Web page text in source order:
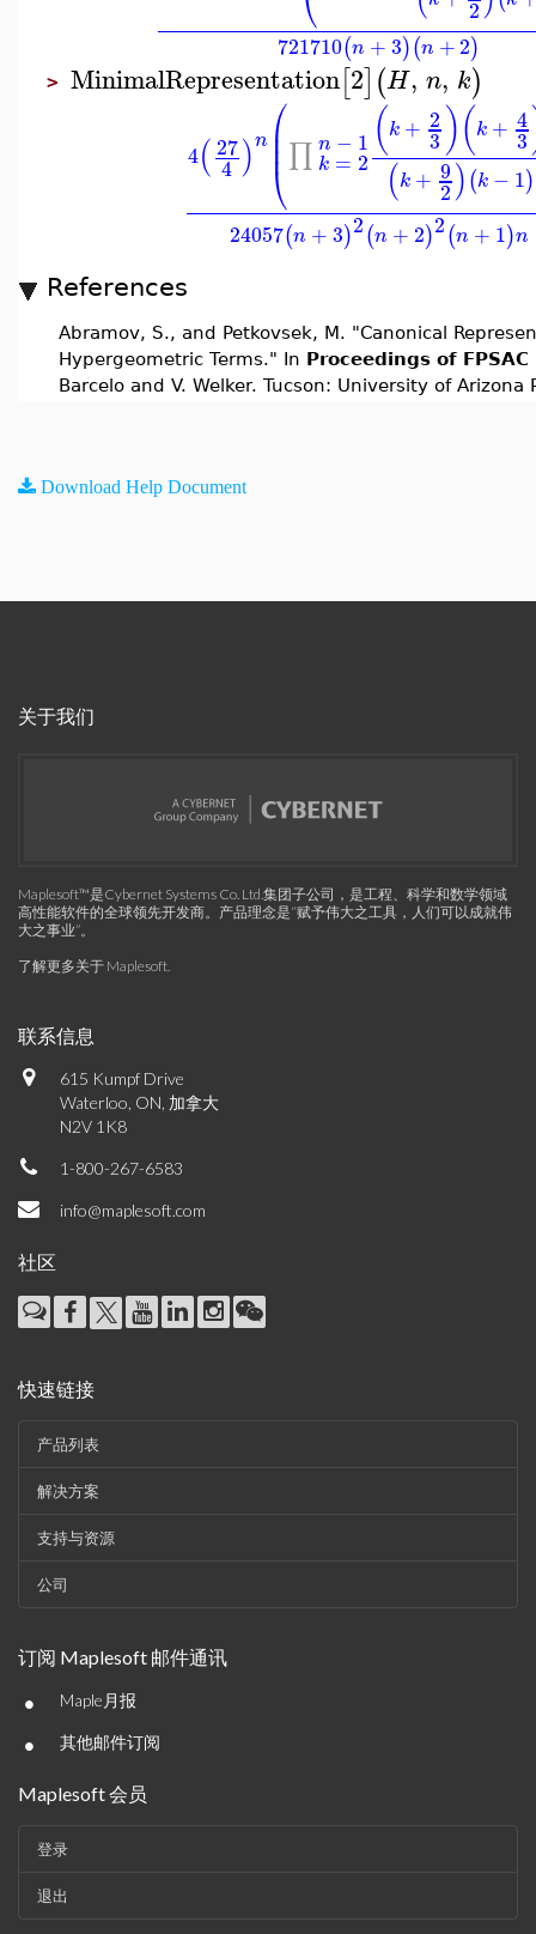
2
721710(n +3)(n +2)
> MinimalRepresentation[2](H, n, k)
4( 27
4 )n ⎛
⎝
⎜
⎜⎜ ∏ n − 1
k = 2
(k + 2
3)(k + 4
3
(k + 9
2)(k − 1)
24057(n +3)2(n + 2)2(n + 1)n
References
Abramov, S., and Petkovsek, M. "Canonical
Hypergeometric Terms." In Proceedings of FPSAC
Barcelo and V. Welker. Tucson: University of Arizona
Download Help Document
关于我们
Maplesoft™是Cybernet Systems Co. Ltd.集团子公司，是工程、科学和数学领域
高性能软件的全球领先开发商。产品理念是“赋予伟大之工具，人们可以成就伟
大之事业”。
了解更多关于 Maplesoft.
联系信息
615 Kumpf Drive
Waterloo, ON, 加拿大
N2V 1K8
1-800-267-6583
info@maplesoft.com
社区
快速链接
产品列表
解决方案
支持与资源
公司
订阅 Maplesoft 邮件通讯
• Maple月报
• 其他邮件订阅
Maplesoft 会员
登录
退出